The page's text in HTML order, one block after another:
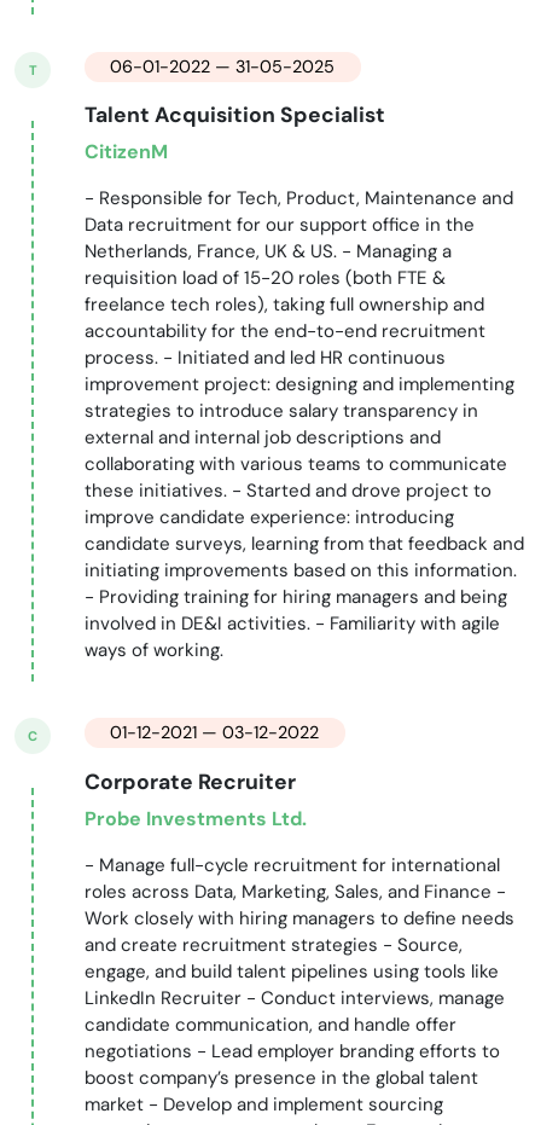
T 06-01-2022 — 31-05-2025
Talent Acquisition Specialist
CitizenM
- Responsible for Tech, Product, Maintenance and
Data recruitment for our support office in the
Netherlands, France, UK & US. - Managing a
requisition load of 15-20 roles (both FTE &
freelance tech roles), taking full ownership and
accountability for the end-to-end recruitment
process. - Initiated and led HR continuous
improvement project: designing and implementing
strategies to introduce salary transparency in
external and internal job descriptions and
collaborating with various teams to communicate
these initiatives. - Started and drove project to
improve candidate experience: introducing
candidate surveys, learning from that feedback and
initiating improvements based on this information.
- Providing training for hiring managers and being
involved in DE&I activities. - Familiarity with agile
ways of working.
C 01-12-2021 — 03-12-2022
Corporate Recruiter
Probe Investments Ltd.
- Manage full-cycle recruitment for international
roles across Data, Marketing, Sales, and Finance -
Work closely with hiring managers to define needs
and create recruitment strategies - Source,
engage, and build talent pipelines using tools like
LinkedIn Recruiter - Conduct interviews, manage
candidate communication, and handle offer
negotiations - Lead employer branding efforts to
boost company’s presence in the global talent
market - Develop and implement sourcing